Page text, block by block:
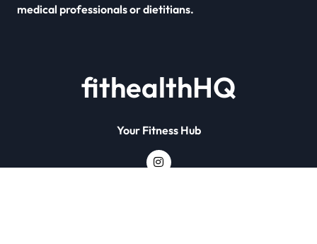
medical professionals or dietitians.
fithealthHQ
Your Fitness Hub